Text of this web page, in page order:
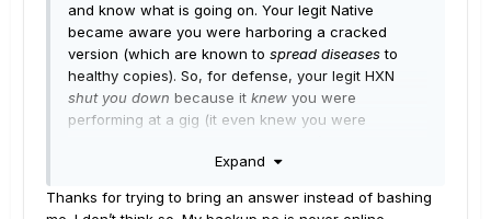
and know what is going on. Your legit Native
became aware you were harboring a cracked
version (which are known to spread diseasesto
healthy copies). So, for defense, your legit HXN
shut you down because it knew you were
performing at a gig (it even knew you were
how it does this, but there are some advanced
never forgets and never forgives. When you least
Expand
Thanks for trying to bring an answer instead of bashing